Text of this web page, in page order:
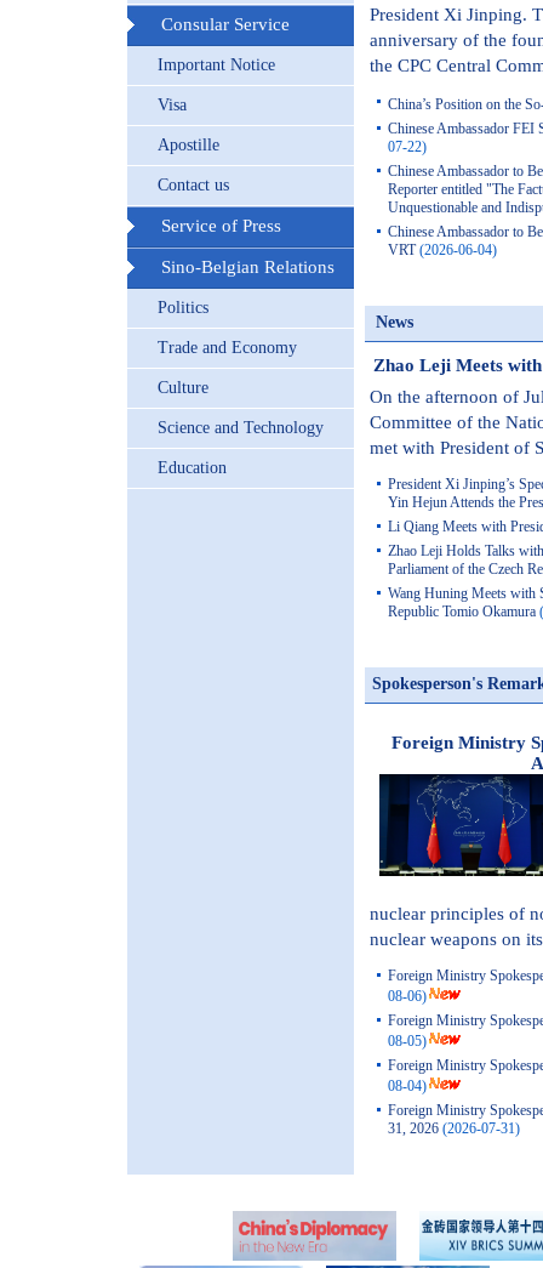
Consular Service
Important Notice
Visa
Apostille
Contact us
Service of Press
Sino-Belgian Relations
Politics
Trade and Economy
Culture
Science and Technology
Education
President Xi Jinping.
anniversary of the
the CPC Central
China’s Position on the
Chinese Ambassador FEI
07-22)
Chinese Ambassador to
Reporter entitled "The
Unquestionable and
Chinese Ambassador to
VRT (2026-06-04)
News
Zhao Leji Meets
On the afternoon of
Committee of the
met with President of
President Xi Jinping’s
Yin Hejun Attends the
Li Qiang Meets with
Zhao Leji Holds Talks
Parliament of the Czech
Wang Huning Meets with
Republic Tomio Okamura
Spokesperson's
Foreign Ministry
nuclear principles of
nuclear weapons on
Foreign Ministry
08-06)
Foreign Ministry
08-05)
Foreign Ministry
08-04)
Foreign Ministry
31, 2026 (2026-07-31)